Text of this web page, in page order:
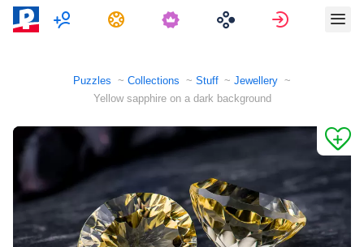
Multiplayer Tasks Sign in
Puzzles Collections Stuff
Jewellery
Yellow sapphire on a dark background